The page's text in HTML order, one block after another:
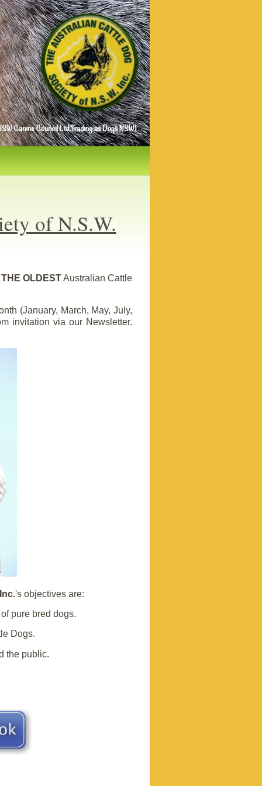
of N.S.W.
THE OLDESTAustralian Cattle
(January, March, May, July,
invitation via our Newsletter.
's objectives are:
pure bred dogs.
Dogs.
the public.